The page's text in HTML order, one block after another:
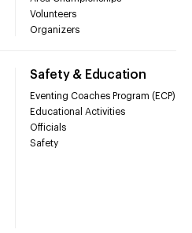
Volunteers
Organizers
Safety & Education
Eventing Coaches Program (ECP)
Educational Activities
Officials
Safety